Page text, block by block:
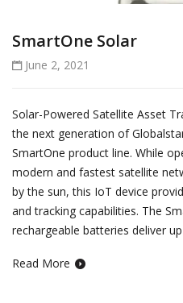
SmartOne Solar
June 2, 2021
Solar-Powered Satellite Asset
the next generation of
SmartOne product line. While
modern and fastest satellite
by the sun, this IoT device
and tracking capabilities. The
rechargeable batteries deliver
Read More